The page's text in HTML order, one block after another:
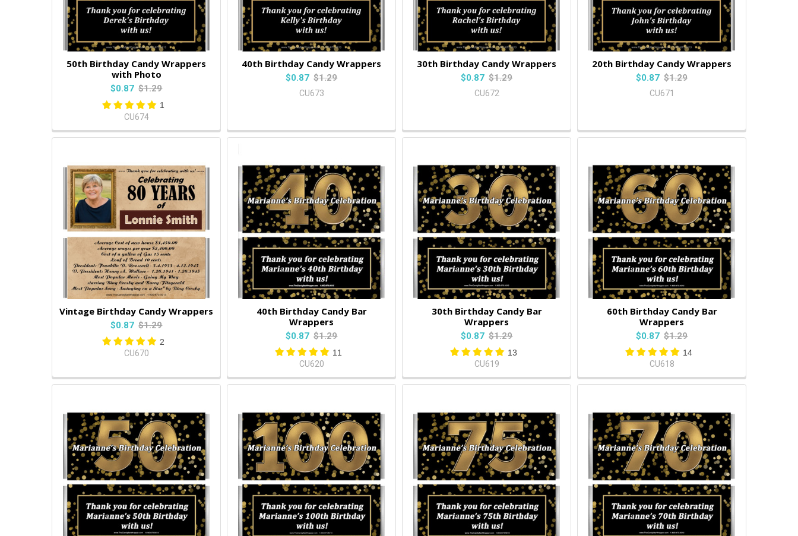
50th Birthday Candy Wrappers
with Photo
$0.87 $1.29
1
CU674
40th Birthday Candy Wrappers
$0.87 $1.29
CU673
30th Birthday Candy Wrappers
$0.87 $1.29
CU672
20th Birthday Candy Wrappers
$0.87 $1.29
CU671
Vintage Birthday Candy Wrappers
$0.87 $1.29
2
CU670
40th Birthday Candy Bar
Wrappers
$0.87 $1.29
11
CU620
30th Birthday Candy Bar
Wrappers
$0.87 $1.29
13
CU619
60th Birthday Candy Bar
Wrappers
$0.87 $1.29
14
CU618